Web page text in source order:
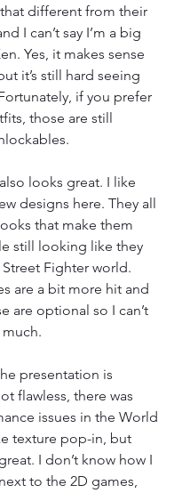
different from their
I can’t say I’m a big
Yes, it makes sense
it’s still hard seeing
if you prefer
those are still
looks great. I like
designs here. They all
that make them
still looking like they
Fighter world.
are a bit more hit and
are optional so I can’t
presentation is
flawless, there was
issues in the World
texture pop-in, but
I don’t know how I
to the 2D games,